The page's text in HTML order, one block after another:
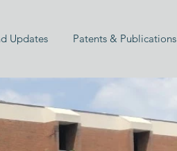
Updates Patents & Publications